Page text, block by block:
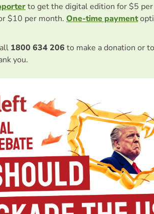
to get the digital edition for $5
$10 per month. One-time payment
1800 634 206 to make a donation or
you.